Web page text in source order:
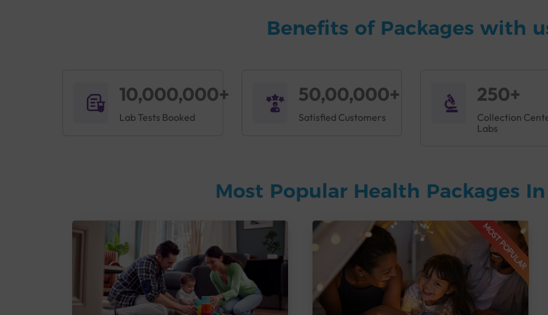
Benefits of Packages with
10,000,000+
Lab Tests Booked
50,00,000+
Satisfied Customers
250+
Collection
Labs
Most Popular Health Packages
MOST POPULAR